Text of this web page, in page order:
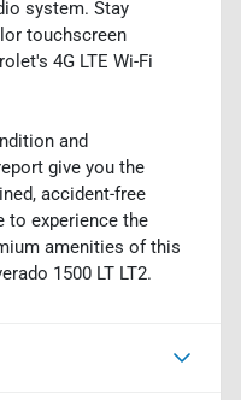
system. Stay
touchscreen
4G LTE Wi-Fi
and
give you the
accident-free
to experience the
amenities of this
1500 LT LT2.